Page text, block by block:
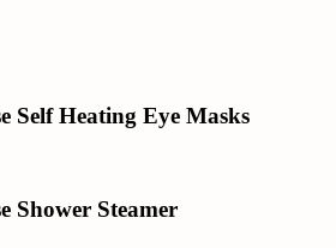
Self Heating Eye Masks
Shower Steamer